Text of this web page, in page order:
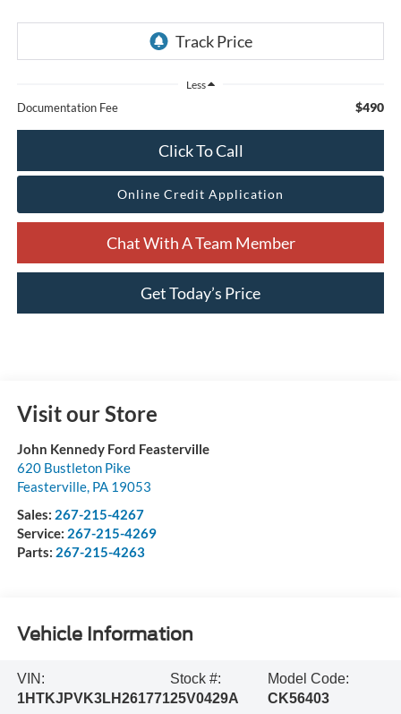
Less
Documentation Fee $490
Click To Call
Online Credit Application
Chat With A Team Member
Get Today’s Price
Visit our Store
John Kennedy Ford Feasterville
620 Bustleton Pike
Feasterville, PA 19053
Sales: 267-215-4267
Service: 267-215-4269
Parts: 267-215-4263
Vehicle Information
VIN:
1HTKJPVK3LH261771
Stock #:
25V0429A
Model Code:
CK56403